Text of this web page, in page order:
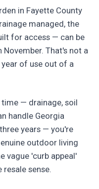
in Fayette County
managed, the
for access — can be
That's not a
of use out of a
— drainage, soil
handle Georgia
years — you're
outdoor living
vague 'curb appeal'
resale sense.